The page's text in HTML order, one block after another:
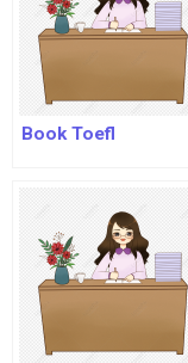
Book Toefl